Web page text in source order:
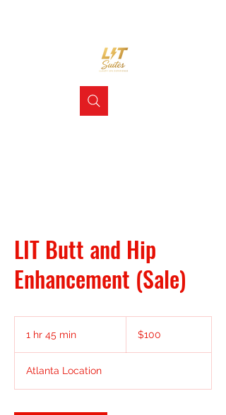
LIT Butt and Hip
Enhancement (Sale)
1 hr 45 min
5
m
dollars$100
Atlanta Location